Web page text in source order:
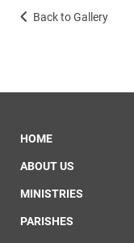
Back to Gallery
HOME
ABOUT US
MINISTRIES
PARISHES